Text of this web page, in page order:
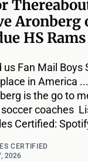
Aronberg
HS Rams
us Fan Mail Boys
in America
is the go to
coaches
Certified:
CERTIFIED
2026